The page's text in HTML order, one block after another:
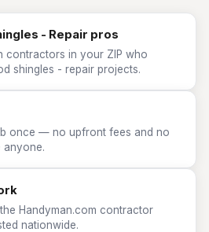
- Repair pros
contractors in your ZIP who
shingles - repair projects.
once — no upfront fees and no
anyone.
Handyman.com contractor
nationwide.